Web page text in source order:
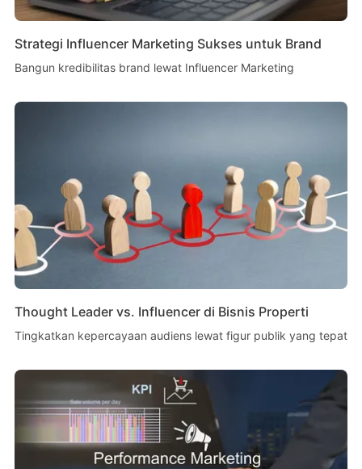
Strategi Influencer Marketing Sukses untuk Brand
Bangun kredibilitas brand lewat Influencer Marketing
Thought Leader vs. Influencer di Bisnis Properti
Tingkatkan kepercayaan audiens lewat figur publik yang tepat